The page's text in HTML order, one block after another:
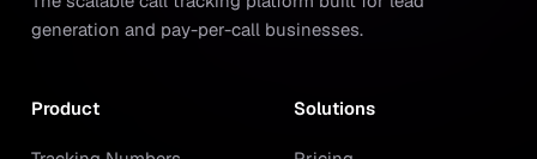
generation and pay-per-call businesses.
Product Solutions